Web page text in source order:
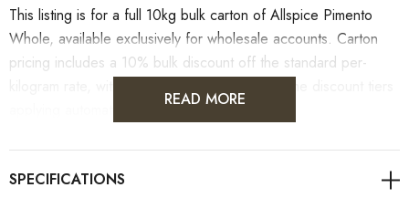
This listing is for a full 10kg bulk carton of Allspice Pimento
Whole, available exclusively for wholesale accounts. Carton
pricing includes a 10% bulk discount off the standard per-
applying automatically at checkout.
For retail pack sizes (250g, 500g, 1kg), visit the
READ MORE